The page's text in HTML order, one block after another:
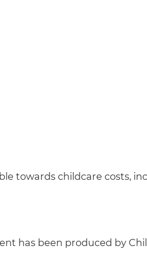
towards childcare costs,
has been produced by